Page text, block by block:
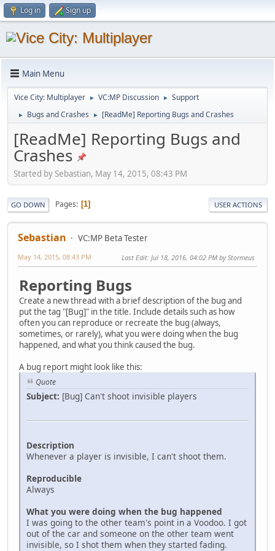
Log in Sign up
Main Menu
Vice City: Multiplayer ► VC:MP Discussion ► Support
► Bugs and Crashes ► [ReadMe] Reporting Bugs and Crashes
[ReadMe] Reporting Bugs and
Crashes
Started by Sebastian, May 14, 2015, 08:43 PM
GO DOWN Pages 1 USER ACTIONS
Sebastian VC:MP Beta Tester
May 14, 2015, 08:43 PM Last Edit: Jul 18, 2016, 04:02 PM by Stormeus
Reporting Bugs
Create a new thread with a brief description of the bug and
put the tag "[Bug]" in the title. Include details such as how
often you can reproduce or recreate the bug (always,
sometimes, or rarely), what you were doing when the bug
happened, and what you think caused the bug.
A bug report might look like this:
Quote
Subject: [Bug] Can't shoot invisible players
Description
Whenever a player is invisible, I can't shoot them.
Reproducible
Always
What you were doing when the bug happened
I was going to the other team's point in a Voodoo. I got
out of the car and someone on the other team went
invisible, so I shot them when they started fading.